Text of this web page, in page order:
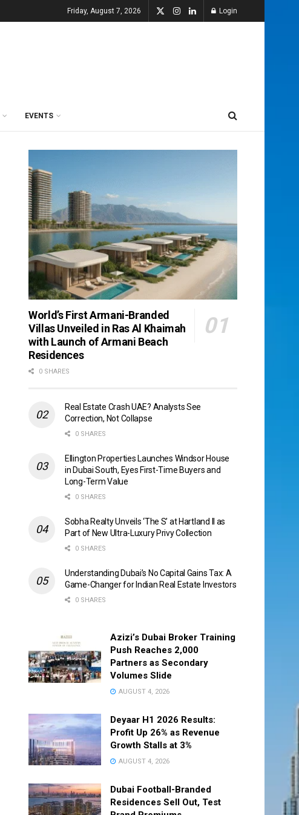
Friday, August 7, 2026 Login
EVENTS
World’s First Armani-Branded
Villas Unveiled in Ras Al Khaimah
with Launch of Armani Beach
Residences
0 SHARES
Real Estate Crash UAE? Analysts See
Correction, Not Collapse
0 SHARES
Ellington Properties Launches Windsor House
in Dubai South, Eyes First-Time Buyers and
Long-Term Value
0 SHARES
Sobha Realty Unveils ‘The S’ at Hartland II as
Part of New Ultra-Luxury Privy Collection
0 SHARES
Understanding Dubai’s No Capital Gains Tax: A
Game-Changer for Indian Real Estate Investors
0 SHARES
Azizi’s Dubai Broker Training
Push Reaches 2,000
Partners as Secondary
Volumes Slide
AUGUST 4, 2026
Deyaar H1 2026 Results:
Profit Up 26% as Revenue
Growth Stalls at 3%
AUGUST 4, 2026
Dubai Football-Branded
Residences Sell Out, Test